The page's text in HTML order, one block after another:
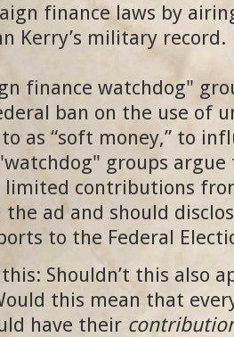
finance laws by
Kerry’s military record.
finance watchdog"
ban on the use of
as “soft money,” to
groups
limited contributions
the ad and should
to the Federal
Shouldn’t this also
this mean that
have their